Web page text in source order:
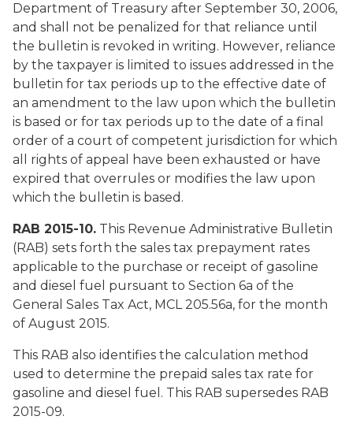
Department of Treasury after September 30, 2006,
and shall not be penalized for that reliance until
the bulletin is revoked in writing. However, reliance
by the taxpayer is limited to issues addressed in the
bulletin for tax periods up to the effective date of
an amendment to the law upon which the bulletin
is based or for tax periods up to the date of a final
order of a court of competent jurisdiction for which
all rights of appeal have been exhausted or have
expired that overrules or modifies the law upon
which the bulletin is based.
RAB 2015-10. This Revenue Administrative Bulletin
(RAB) sets forth the sales tax prepayment rates
applicable to the purchase or receipt of gasoline
and diesel fuel pursuant to Section 6a of the
General Sales Tax Act, MCL 205.56a, for the month
of August 2015.
This RAB also identifies the calculation method
used to determine the prepaid sales tax rate for
gasoline and diesel fuel. This RAB supersedes RAB
2015-09.